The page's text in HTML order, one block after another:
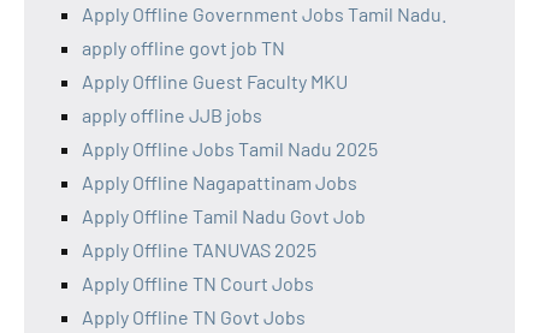
Apply Offline Government Jobs Tamil Nadu.
apply offline govt job TN
Apply Offline Guest Faculty MKU
apply offline JJB jobs
Apply Offline Jobs Tamil Nadu 2025
Apply Offline Nagapattinam Jobs
Apply Offline Tamil Nadu Govt Job
Apply Offline TANUVAS 2025
Apply Offline TN Court Jobs
Apply Offline TN Govt Jobs